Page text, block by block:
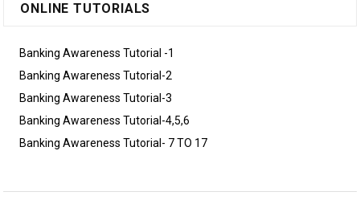
ONLINE TUTORIALS
Banking Awareness Tutorial -1
Banking Awareness Tutorial-2
Banking Awareness Tutorial-3
Banking Awareness Tutorial-4,5,6
Banking Awareness Tutorial- 7 TO 17